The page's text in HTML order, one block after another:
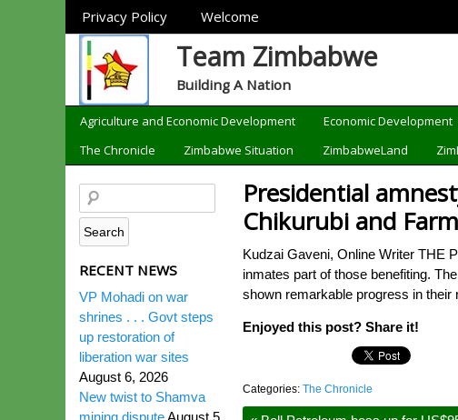
Sections
Privacy Policy Welcome
Team Zimbabwe
Building A Nation
Categories
Agriculture and Economic Development Economic Development
The Chronicle
Zimbabwe Situation ZimbabweLand
Presidential
Chikurubi and
Kudzai Gaveni, Online Writer THE
inmates part of those benefiting.
shown remarkable progress in
Enjoyed this post? Share it!
Categories: The Chronicle
RECENT NEWS
VP Mohadi on war
shrines . . . Govt steps
up restoration of
liberation war sites
August 6, 2026
New twist to Shamva
mining disputeAugust 5,